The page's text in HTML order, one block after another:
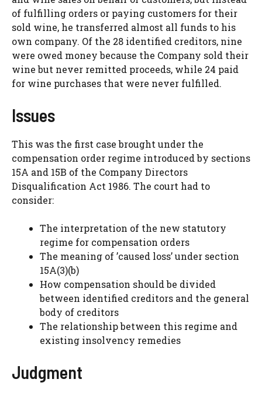
of fulfilling orders or paying customers for their
sold wine, he transferred almost all funds to his
own company. Of the 28 identified creditors, nine
were owed money because the Company sold their
wine but never remitted proceeds, while 24 paid
for wine purchases that were never fulfilled.
Issues
This was the first case brought under the
compensation order regime introduced by sections
15A and 15B of the Company Directors
Disqualification Act 1986. The court had to
consider:
The interpretation of the new statutory
regime for compensation orders
The meaning of ’caused loss’ under section
15A(3)(b)
How compensation should be divided
between identified creditors and the general
body of creditors
The relationship between this regime and
existing insolvency remedies
Judgment